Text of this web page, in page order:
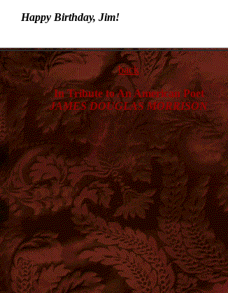
Happy Birthday, Jim!
back
In Tribute to An American Poet
JAMES DOUGLAS MORRISON